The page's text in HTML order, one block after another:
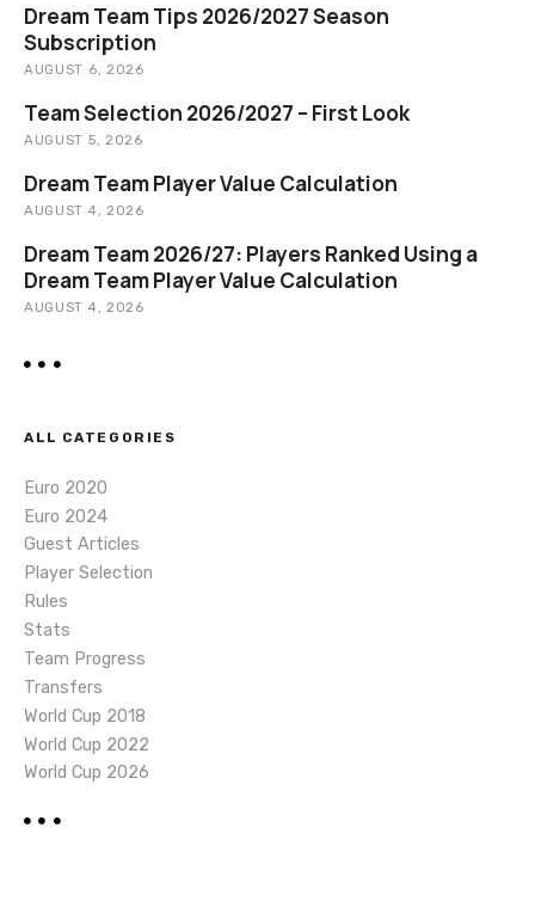
Dream Team Tips 2026/2027 Season
Subscription
AUGUST 6, 2026
Team Selection 2026/2027 – First Look
AUGUST 5, 2026
Dream Team Player Value Calculation
AUGUST 4, 2026
Dream Team 2026/27: Players Ranked Using a
Dream Team Player Value Calculation
AUGUST 4, 2026
ALL CATEGORIES
Euro 2020
Euro 2024
Guest Articles
Player Selection
Rules
Stats
Team Progress
Transfers
World Cup 2018
World Cup 2022
World Cup 2026